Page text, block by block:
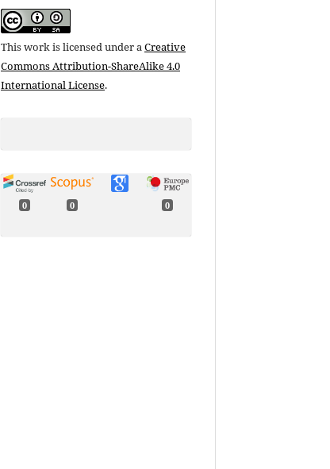
This work is licensed under aCreative
Commons Attribution-ShareAlike 4.0
International License.
0 0 0